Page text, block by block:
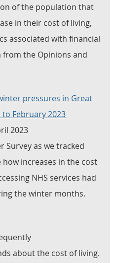
of the population that
in their cost of living,
associated with financial
the Opinions and
pressures in Great
February 2023
2023
Survey as we tracked
increases in the cost
NHS services had
the winter months.
about the cost of living.